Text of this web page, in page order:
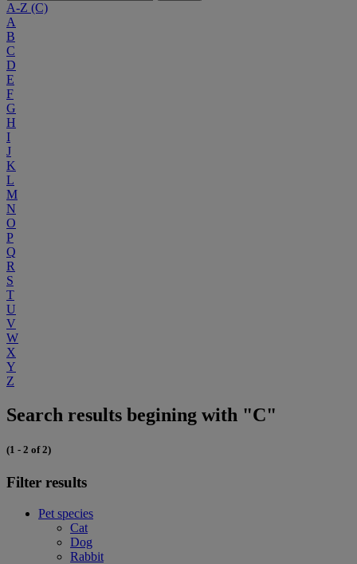
A-Z (C)
A
B
C
D
E
F
G
H
I
J
K
L
M
N
O
P
Q
R
S
T
U
V
W
X
Y
Z
Search results begining with "C"
(1 - 2 of 2)
Filter results
Pet species
Cat
Dog
Rabbit